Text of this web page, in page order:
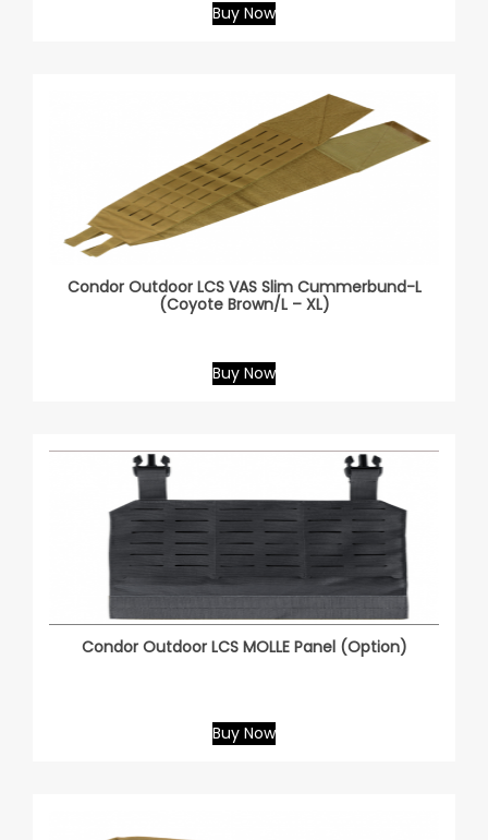
Buy Now
Condor Outdoor LCS VAS Slim Cummerbund-L
(Coyote Brown/L – XL)
Buy Now
Condor Outdoor LCS MOLLE Panel (Option)
Buy Now